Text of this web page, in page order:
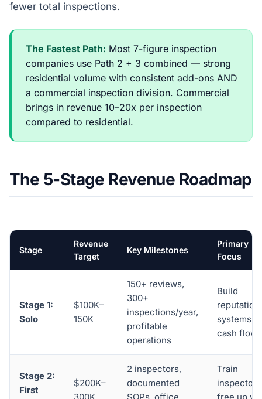
fewer total inspections.
The Fastest Path: Most 7-figure inspection
companies use Path 2 + 3 combined — strong
residential volume with consistent add-ons AND
a commercial inspection division. Commercial
brings in revenue 10–20x per inspection
compared to residential.
The 5-Stage Revenue Roadmap
Stage
Revenue
Target
Key Milestones
Primary
Focus
Stage 1:
Solo
$100K–
150K
150+ reviews,
300+
inspections/year,
profitable
operations
Build
reputation,
systems,
cash flow
Stage 2:
First
$200K–
2 inspectors,
documented
Train
inspector,